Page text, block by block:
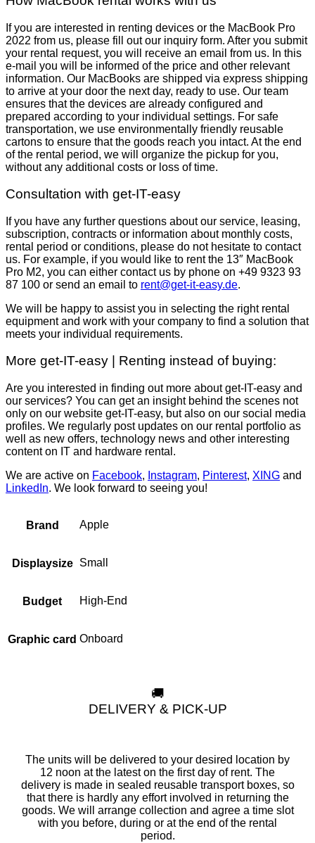
If you are interested in renting devices or the MacBook Pro
2022 from us, please fill out our inquiry form. After you submit
your rental request, you will receive an email from us. In this
e-mail you will be informed of the price and other relevant
information. Our MacBooks are shipped via express shipping
to arrive at your door the next day, ready to use. Our team
ensures that the devices are already configured and
prepared according to your individual settings. For safe
transportation, we use environmentally friendly reusable
cartons to ensure that the goods reach you intact. At the end
of the rental period, we will organize the pickup for you,
without any additional costs or loss of time.
Consultation with get-IT-easy
If you have any further questions about our service, leasing,
subscription, contracts or information about monthly costs,
rental period or conditions, please do not hesitate to contact
us. For example, if you would like to rent the 13″ MacBook
Pro M2, you can either contact us by phone on +49 9323 93
87 100 or send an email to rent@get-it-easy.de.
We will be happy to assist you in selecting the right rental
equipment and work with your company to find a solution that
meets your individual requirements.
More get-IT-easy | Renting instead of buying:
Are you interested in finding out more about get-IT-easy and
our services? You can get an insight behind the scenes not
only on our website get-IT-easy, but also on our social media
profiles. We regularly post updates on our rental portfolio as
well as new offers, technology news and other interesting
content on IT and hardware rental.
We are active on Facebook, Instagram, Pinterest, XING and
LinkedIn. We look forward to seeing you!
Brand Apple
Displaysize Small
Budget High-End
Graphic card Onboard
🚚
DELIVERY & PICK-UP
The units will be delivered to your desired location by
12 noon at the latest on the first day of rent. The
delivery is made in sealed reusable transport boxes, so
that there is hardly any effort involved in returning the
goods. We will arrange collection and agree a time slot
with you before, during or at the end of the rental
period.